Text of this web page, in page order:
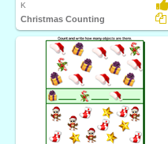
K
Christmas Counting